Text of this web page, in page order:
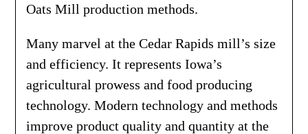
Oats Mill production methods.
Many marvel at the Cedar Rapids mill’s size
and efficiency. It represents Iowa’s
agricultural prowess and food producing
technology. Modern technology and methods
improve product quality and quantity at the